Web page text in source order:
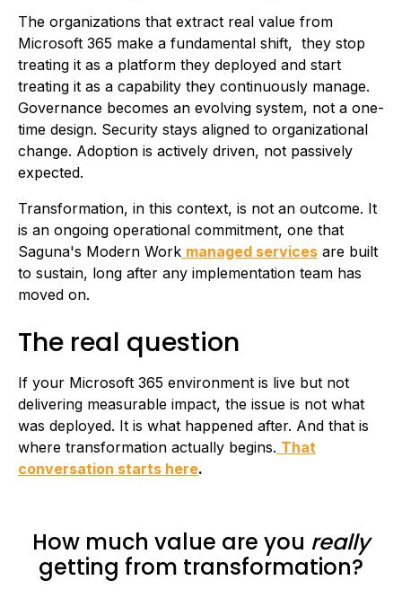
The organizations that extract real value from
Microsoft 365 make a fundamental shift, they stop
treating it as a platform they deployed and start
treating it as a capability they continuously manage.
Governance becomes an evolving system, not a one-
time design. Security stays aligned to organizational
change. Adoption is actively driven, not passively
expected.
Transformation, in this context, is not an outcome. It
is an ongoing operational commitment, one that
Saguna's Modern Work managed services are built
to sustain, long after any implementation team has
moved on.
The real question
If your Microsoft 365 environment is live but not
delivering measurable impact, the issue is not what
was deployed. It is what happened after. And that is
where transformation actually begins. That
conversation starts here.
How much value are you really
getting from transformation?